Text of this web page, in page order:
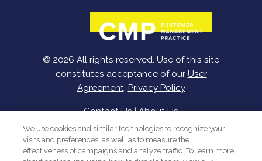
© 2026 All rights reserved. Use of this site
constitutes acceptance of our User
Agreement, Privacy Policy
Contact Us|About Us
We use cookies and similar technologies to recognize your
visits and preferences, as well as to measure the
effectiveness of campaigns and analyze traffic. To learn more